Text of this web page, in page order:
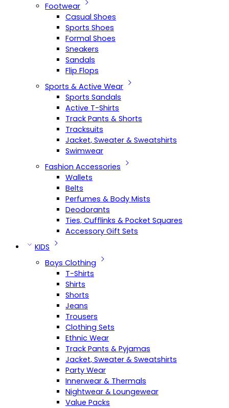
Footwear
Casual Shoes
Sports Shoes
Formal Shoes
Sneakers
Sandals
Flip Flops
Sports & Active Wear
Sports Sandals
Active T-Shirts
Track Pants & Shorts
Tracksuits
Jacket, Sweater & Sweatshirts
Swimwear
Fashion Accessories
Wallets
Belts
Perfumes & Body Mists
Deodorants
Ties, Cufflinks & Pocket Squares
Accessory Gift Sets
KIDS
Boys Clothing
T-Shirts
Shirts
Shorts
Jeans
Trousers
Clothing Sets
Ethnic Wear
Track Pants & Pyjamas
Jacket, Sweater & Sweatshirts
Party Wear
Innerwear & Thermals
Nightwear & Loungewear
Value Packs